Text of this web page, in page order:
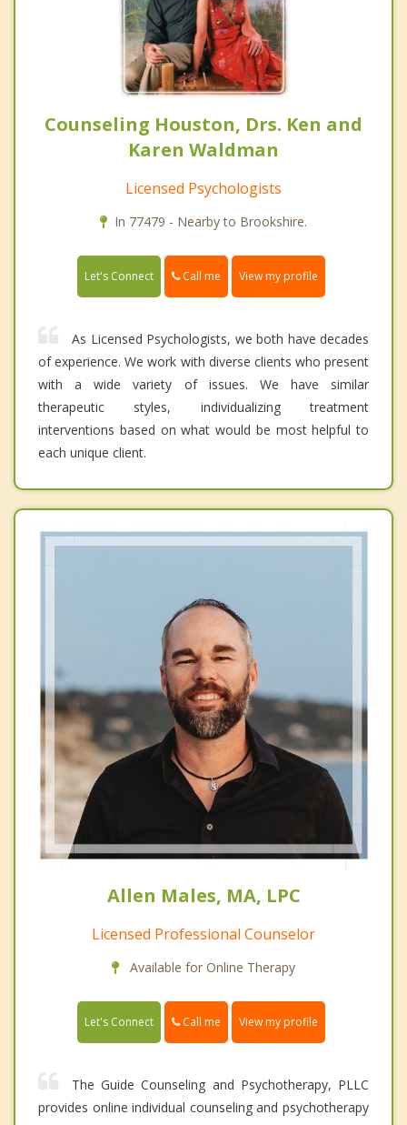
Counseling Houston, Drs. Ken and
Karen Waldman
Licensed Psychologists
In 77479 - Nearby to Brookshire.
Let's Connect Call me View my profile
As Licensed Psychologists, we both have decades
of experience. We work with diverse clients who present
with a wide variety of issues. We have similar
therapeutic styles, individualizing treatment
interventions based on what would be most helpful to
each unique client.
Allen Males, MA, LPC
Licensed Professional Counselor
Available for Online Therapy
Let's Connect Call me View my profile
The Guide Counseling and Psychotherapy, PLLC
provides online individual counseling and psychotherapy